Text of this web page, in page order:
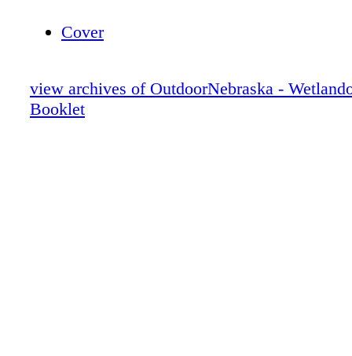
Cover
view archives of OutdoorNebraska -
Booklet